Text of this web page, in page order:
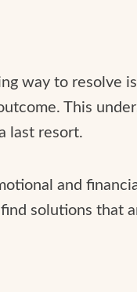
way to resolve
This
last resort.
and
solutions that